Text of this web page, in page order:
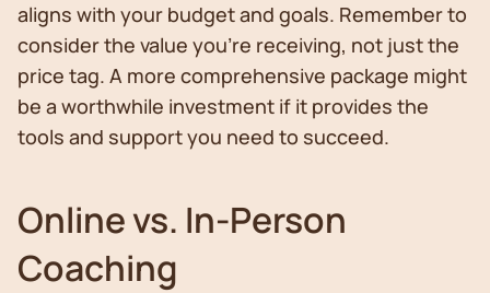
aligns with your budget and goals. Remember to
consider the value you're receiving, not just the
price tag. A more comprehensive package might
be a worthwhile investment if it provides the
tools and support you need to succeed.
Online vs. In-Person
Coaching